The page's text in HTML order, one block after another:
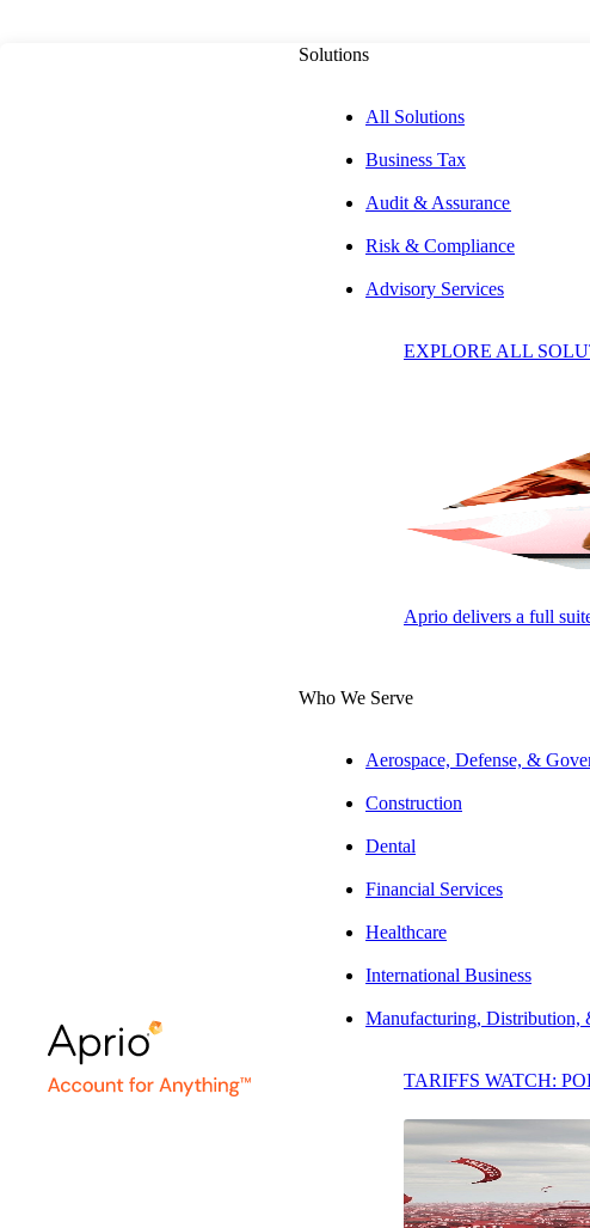
Solutions
All Solutions
Business Tax
Audit & Assurance
Risk & Compliance
Advisory Services
EXPLORE ALL
Aprio delivers a full
Who We Serve
Aerospace, Defense, &
Construction
Dental
Financial Services
Healthcare
International Business
Manufacturing, Distribution,
TARIFFS WATCH:
Online Ticket Sites
Marketplace
Sales to Live
Tax Director, State and Local
A Closer Look at the Marketplace
Facilitator
A Deeper Dive into the Ruling on Sales